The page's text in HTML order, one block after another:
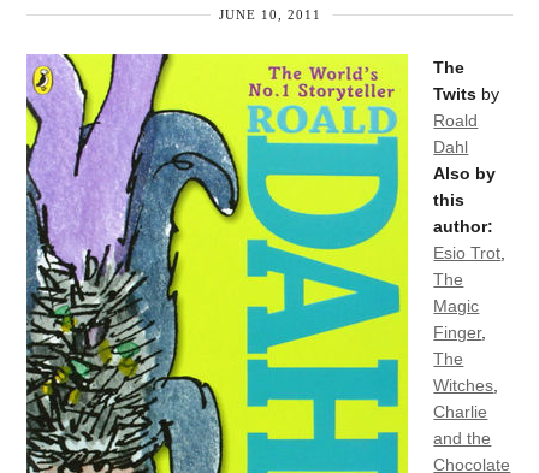
JUNE 10, 2011
The
Twits by
Roald
Dahl
Also by
this
author:
Esio Trot
The
Magic
Finger,
The
Witches
Charlie
and the
Chocolate